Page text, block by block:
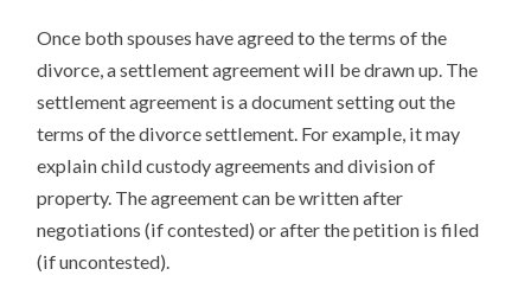
Once both spouses have agreed to the terms of the
divorce, a settlement agreement will be drawn up. The
settlement agreement is a document setting out the
terms of the divorce settlement. For example, it may
explain child custody agreements and division of
property. The agreement can be written after
negotiations (if contested) or after the petition is filed
(if uncontested).